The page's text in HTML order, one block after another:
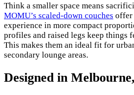
Think a smaller space means
MOMU’s scaled-down couches offer
experience in more compact
profiles and raised legs keep things
This makes them an ideal fit for
secondary lounge areas.
Designed in